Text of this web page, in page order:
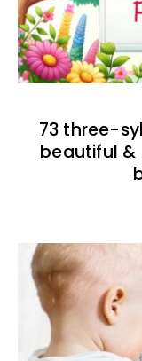
73 three-
beautiful &